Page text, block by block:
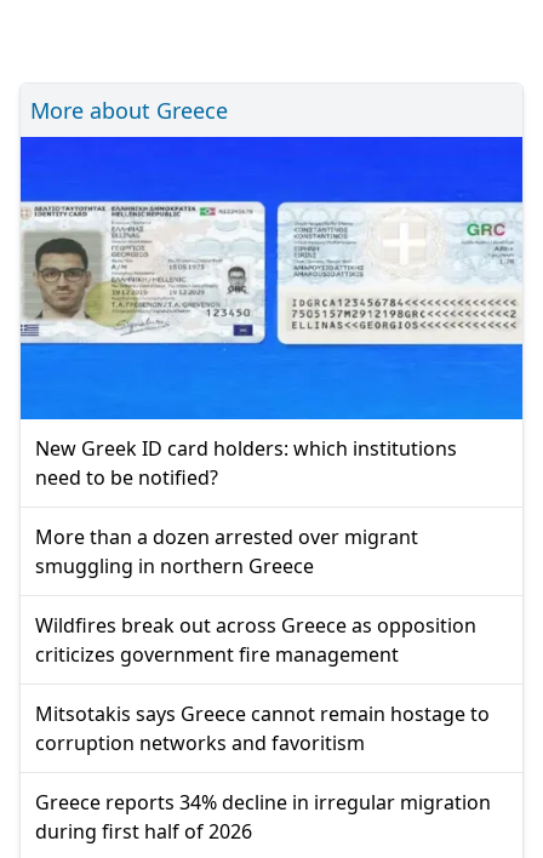
More about Greece
New Greek ID card holders: which institutions
need to be notified?
More than a dozen arrested over migrant
smuggling in northern Greece
Wildfires break out across Greece as opposition
criticizes government fire management
Mitsotakis says Greece cannot remain hostage to
corruption networks and favoritism
Greece reports 34% decline in irregular migration
during first half of 2026